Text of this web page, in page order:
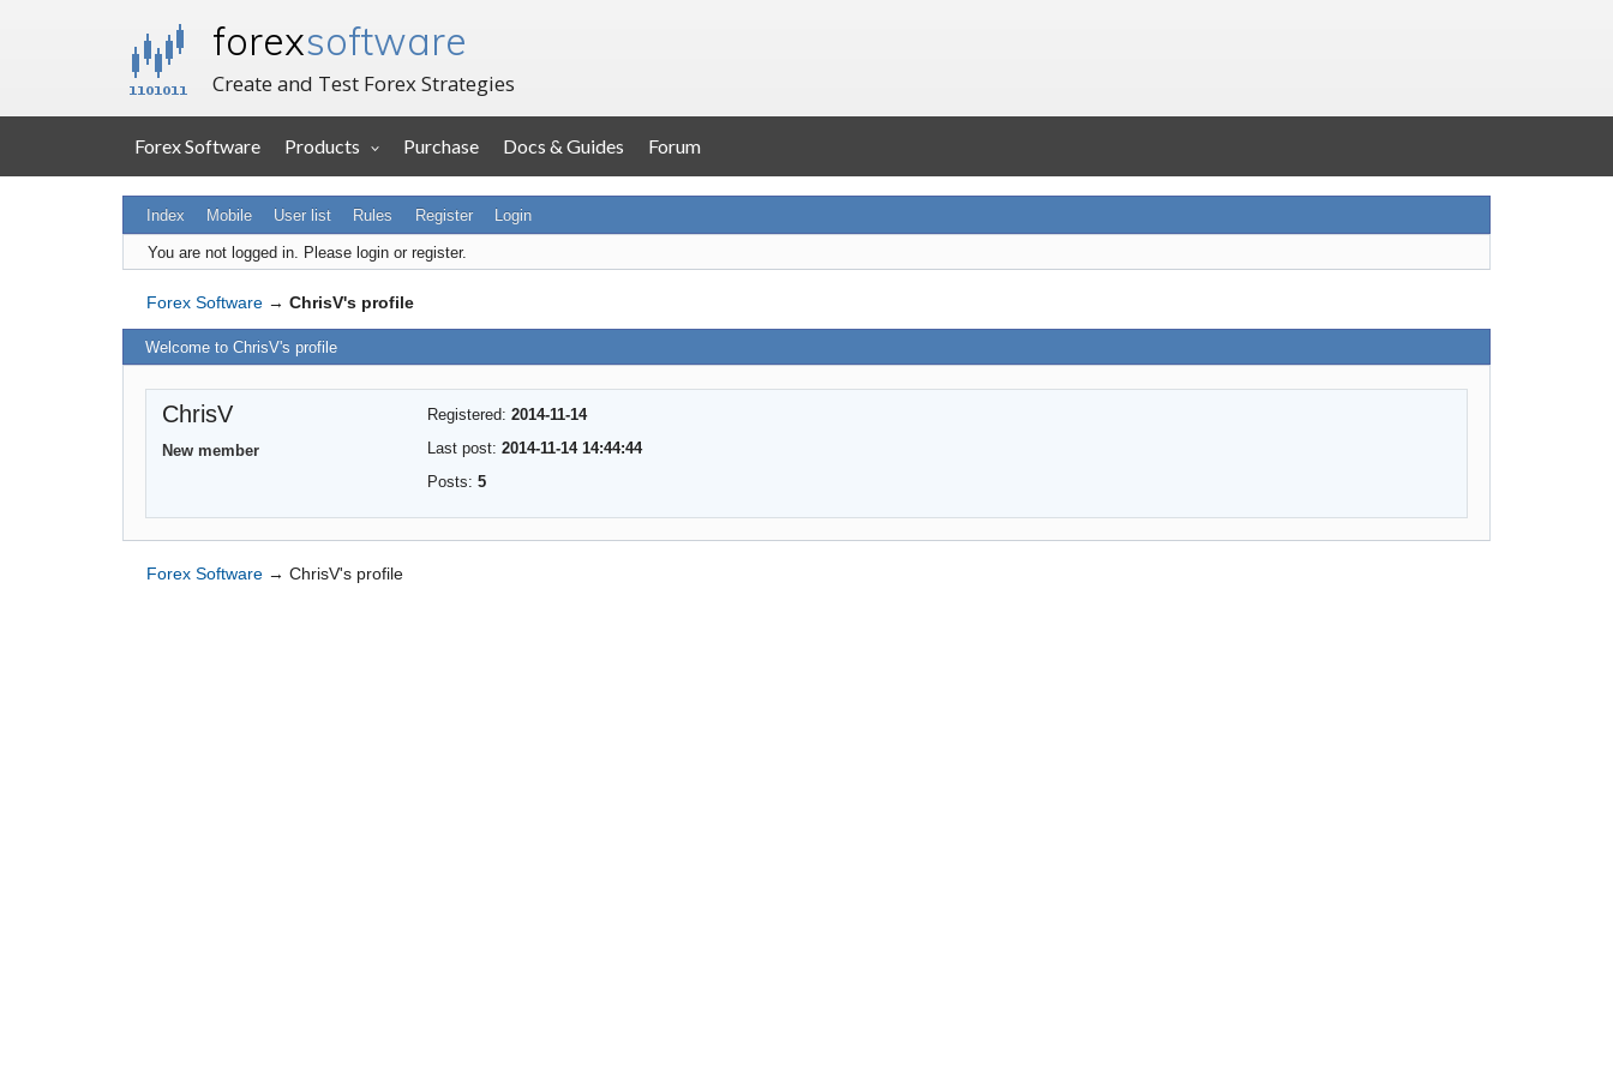
forexsoftware
Create and Test Forex Strategies
Forex Software Products Purchase Docs & Guides Forum
Index Mobile User list Rules Register Login
You are not logged in. Please login or register.
Forex Software → ChrisV's profile
Welcome to ChrisV's profile
ChrisV
New member
Registered:2014-11-14
Last post:2014-11-14 14:44:44
Posts:5
Forex Software → ChrisV's profile